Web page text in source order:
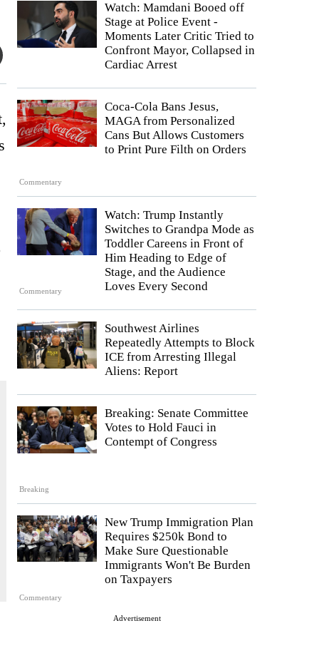
Watch: Mamdani Booed off
Stage at Police Event -
Moments Later Critic Tried to
Confront Mayor, Collapsed in
Cardiac Arrest
Commentary
Coca-Cola Bans Jesus,
MAGA from Personalized
Cans But Allows Customers
to Print Pure Filth on Orders
Commentary
Watch: Trump Instantly
Switches to Grandpa Mode as
Toddler Careens in Front of
Him Heading to Edge of
Stage, and the Audience
Loves Every Second
Southwest Airlines
Repeatedly Attempts to Block
ICE from Arresting Illegal
Aliens: Report
Breaking
Breaking: Senate Committee
Votes to Hold Fauci in
Contempt of Congress
Commentary
New Trump Immigration Plan
Requires $250k Bond to
Make Sure Questionable
Immigrants Won't Be Burden
on Taxpayers
Advertisement